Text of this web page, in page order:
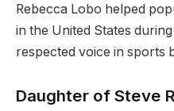
Rebecca Lobo helped
in the United States
respected voice in sports
Daughter of Steve